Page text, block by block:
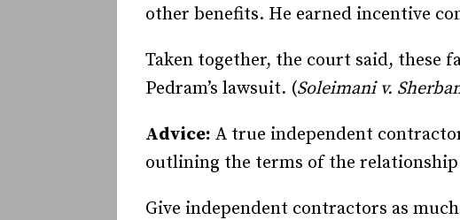
other benefits. He earned incentive
Taken together, the court said, these
Pedram’s lawsuit. (Soleimani v.
Advice: A true independent
outlining the terms of the
Give independent contractors as